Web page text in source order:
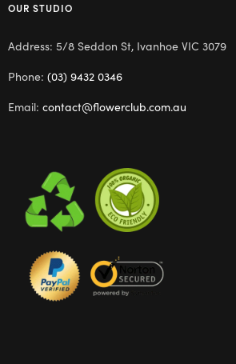
OUR STUDIO
Address: 5/8 Seddon St, Ivanhoe VIC 3079
Phone: (03) 9432 0346
Email: contact@flowerclub.com.au